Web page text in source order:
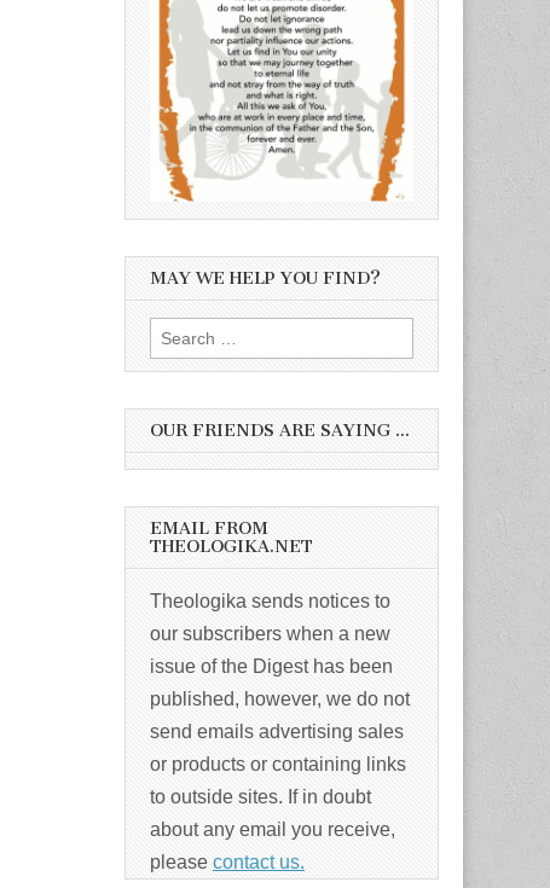
MAY WE HELP YOU FIND?
Search
for:
OUR FRIENDS ARE SAYING …
EMAIL FROM
THEOLOGIKA.NET
Theologika sends notices to
our subscribers when a new
issue of the Digest has been
published, however, we do not
send emails advertising sales
or products or containing links
to outside sites. If in doubt
about any email you receive,
please contact us.